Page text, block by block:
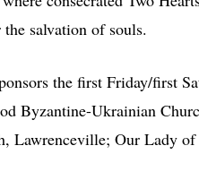
salvation of souls.
the first Friday/first
Byzantine-Ukrainian
Lawrenceville; Our Lady